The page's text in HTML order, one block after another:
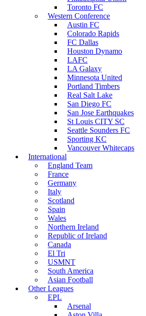
Toronto FC
Western Conference
Austin FC
Colorado Rapids
FC Dallas
Houston Dynamo
LAFC
LA Galaxy
Minnesota United
Portland Timbers
Real Salt Lake
San Diego FC
San Jose Earthquakes
St Louis CITY SC
Seattle Sounders FC
Sporting KC
Vancouver Whitecaps
International
England Team
France
Germany
Italy
Scotland
Spain
Wales
Northern Ireland
Republic of Ireland
Canada
El Tri
USMNT
South America
Asian Football
Other Leagues
EPL
Arsenal